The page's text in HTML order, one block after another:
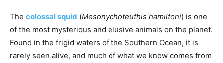
The colossal squid (Mesonychoteuthis hamiltoni) is one
of the most mysterious and elusive animals on the planet.
Found in the frigid waters of the Southern Ocean, it is
rarely seen alive, and much of what we know comes from